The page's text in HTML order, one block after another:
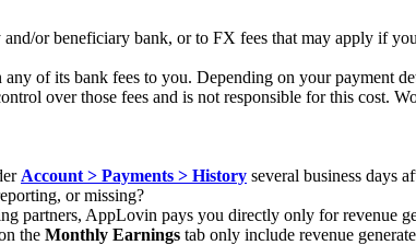
or beneficiary bank, or to FX fees that may apply if
of its bank fees to you. Depending on your payment
over those fees and is not responsible for this cost.
Account > Payments > History several business days
or missing?
partners, AppLovin pays you directly only for revenue
the Monthly Earnings tab only include revenue